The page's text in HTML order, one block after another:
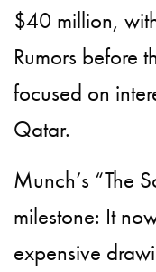
$40 million,
Rumors before
focused on
Qatar.
Munch’s “The
milestone: It
expensive